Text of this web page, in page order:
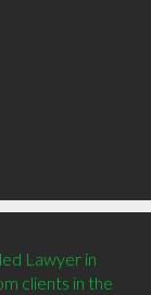
Lawyer in
clients in the